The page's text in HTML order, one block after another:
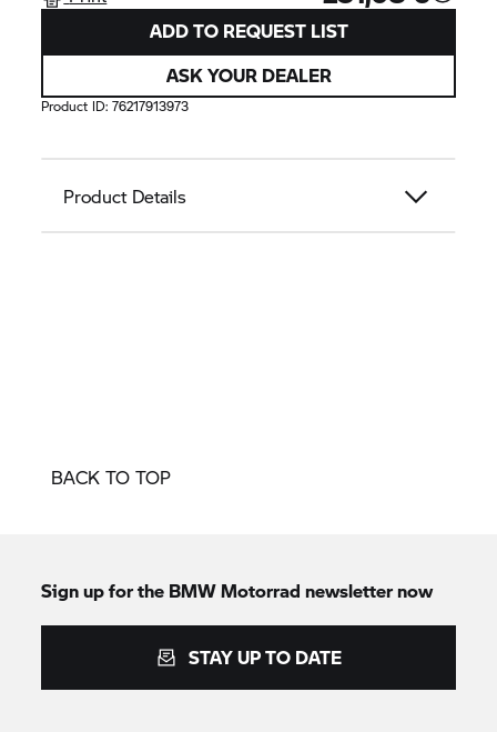
ADD TO REQUEST LIST
ASK YOUR DEALER
Product ID:76217913973
Product Details
BACK TO TOP
Sign up for the BMW Motorrad newsletter now
STAY UP TO DATE